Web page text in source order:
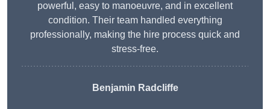
powerful, easy to manoeuvre, and in excellent
condition. Their team handled everything
professionally, making the hire process quick and
stress-free.
Benjamin Radcliffe